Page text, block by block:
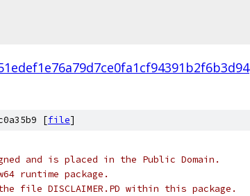
[file]
and is placed in the Public Domain.
runtime package.
file DISCLAIMER.PD within this package.